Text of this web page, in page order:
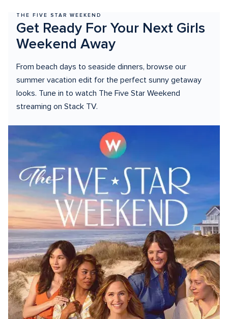
THE FIVE STAR WEEKEND
Get Ready For Your Next Girls
Weekend Away
From beach days to seaside dinners, browse our
summer vacation edit for the perfect sunny getaway
looks. Tune in to watch The Five Star Weekend
streaming on Stack TV.